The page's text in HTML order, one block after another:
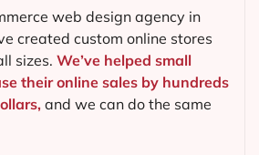
web design agency in
created custom online stores
sizes. We’ve helped small
their online sales by hundreds
and we can do the same